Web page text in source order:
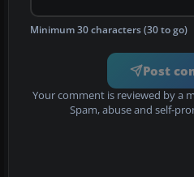
Minimum 30 characters (30 to go)
Post
Your comment is reviewed by a
Spam, abuse and self-